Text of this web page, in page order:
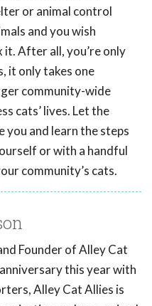
or animal control
and you wish
it. After all, you’re only
it only takes one
community-wide
cats’ lives. Let the
and learn the steps
or with a handful
community’s cats.
Founder of Alley Cat
this year with
Alley Cat Allies is